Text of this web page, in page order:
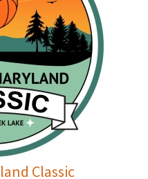
Classic